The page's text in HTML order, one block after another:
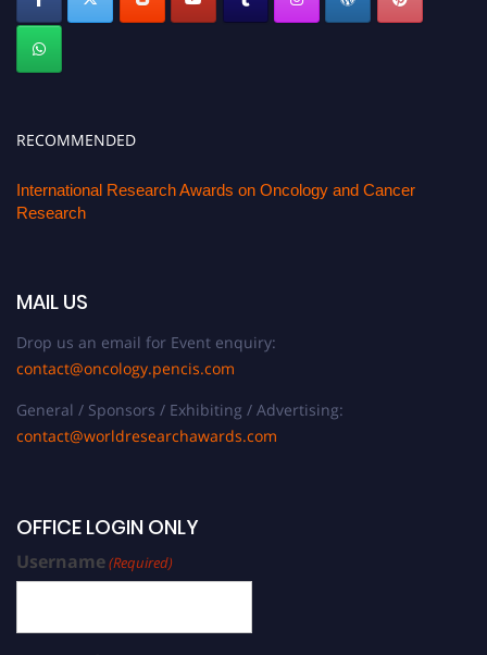
RECOMMENDED
International Research Awards on Oncology and Cancer
Research
MAIL US
Drop us an email for Event enquiry:
contact@oncology.pencis.com
General / Sponsors / Exhibiting / Advertising:
contact@worldresearchawards.com
OFFICE LOGIN ONLY
Username(Required)